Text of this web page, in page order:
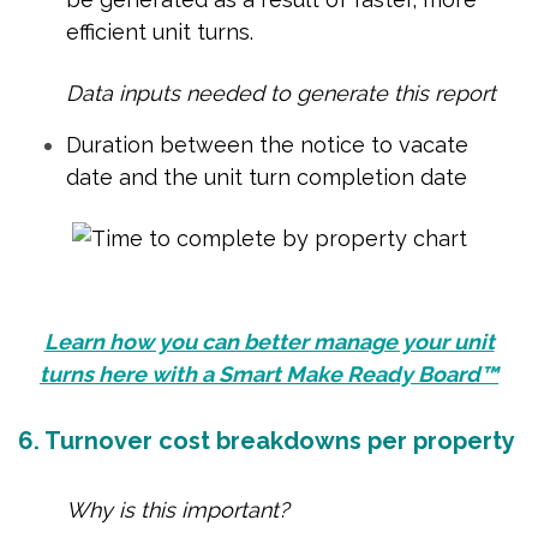
efficient unit turns.
Data inputs needed to generate this report
Duration between the notice to vacate
date and the unit turn completion date
Learn how you can better manage your unit
turns here with a Smart Make Ready Board™
6. Turnover cost breakdowns per property
Why is this important?